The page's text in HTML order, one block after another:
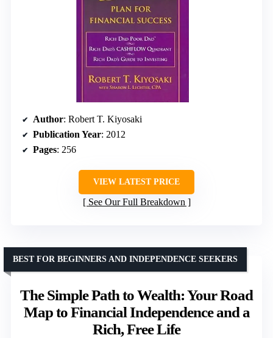
Author: Robert T. Kiyosaki
Publication Year: 2012
Pages: 256
VIEW LATEST PRICE
See Our Full Breakdown
The Simple Path to Wealth: Your Road
Map to Financial Independence and a
Rich, Free Life
BEST FOR BEGINNERS AND INDEPENDENCE SEEKERS